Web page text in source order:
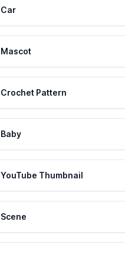
Car
Mascot
Crochet Pattern
Baby
YouTube Thumbnail
Scene